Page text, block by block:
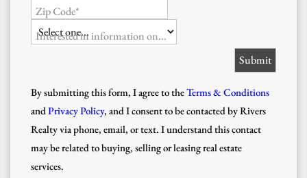
Zip Code*
Interested in information on...
By submitting this form, I agree to theTerms & Conditions
and Privacy Policy, and I consent to be contacted by Rivers
Realty via phone, email, or text. I understand this contact
may be related to buying, selling or leasing real estate
services.